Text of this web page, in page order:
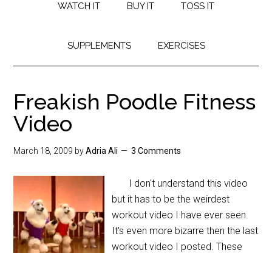
WATCH IT BUY IT TOSS IT
SUPPLEMENTS EXERCISES
Freakish Poodle Fitness
Video
March 18, 2009 byAdria Ali 3 Comments
I don't understand this video
but it has to be the weirdest
workout video I have ever seen.
It's even more bizarre then the last
workout video I posted. These